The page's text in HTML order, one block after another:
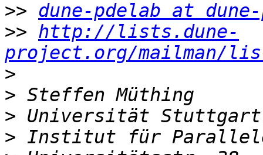
>> dune-pdelab at
>> http://lists.dune-
project.org/mailman/
>
>
>
>